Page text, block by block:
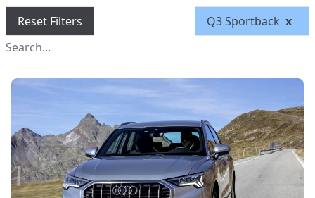
Reset Filters Q3 Sportback x